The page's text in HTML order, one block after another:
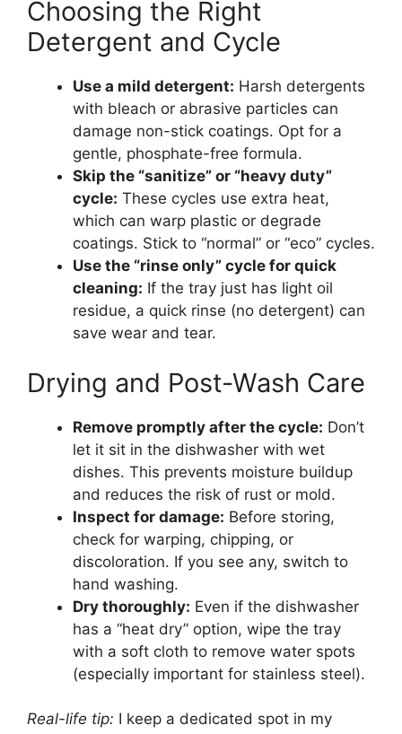
Choosing the Right
Detergent and Cycle
Use a mild detergent: Harsh detergents
with bleach or abrasive particles can
damage non-stick coatings. Opt for a
gentle, phosphate-free formula.
Skip the “sanitize” or “heavy duty”
cycle: These cycles use extra heat,
which can warp plastic or degrade
coatings. Stick to “normal” or “eco” cycles.
Use the “rinse only” cycle for quick
cleaning: If the tray just has light oil
residue, a quick rinse (no detergent) can
save wear and tear.
Drying and Post-Wash Care
Remove promptly after the cycle: Don’t
let it sit in the dishwasher with wet
dishes. This prevents moisture buildup
and reduces the risk of rust or mold.
Inspect for damage: Before storing,
check for warping, chipping, or
discoloration. If you see any, switch to
hand washing.
Dry thoroughly: Even if the dishwasher
has a “heat dry” option, wipe the tray
with a soft cloth to remove water spots
(especially important for stainless steel).
Real-life tip: I keep a dedicated spot in my